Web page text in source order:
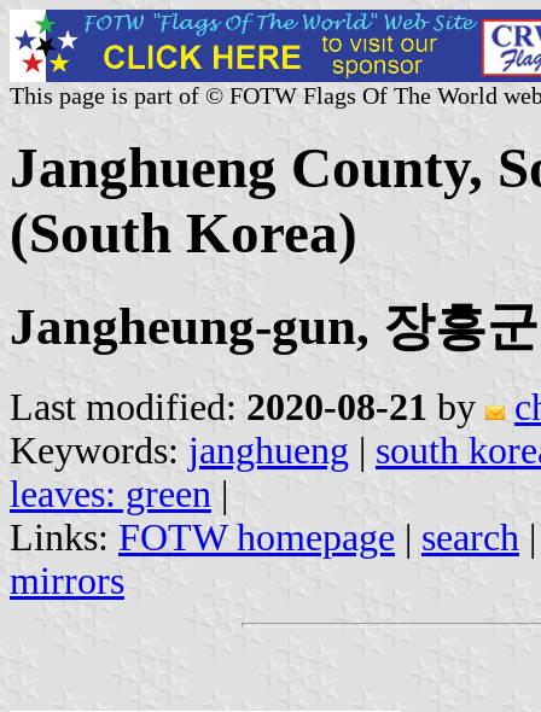
This page is part of © FOTW Flags Of The World
Janghueng County,
(South Korea)
Jangheung-gun, 장흥군
Last modified: 2020-08-21 by
Keywords: janghueng | south
leaves: green |
Links: FOTW homepage | search
mirrors